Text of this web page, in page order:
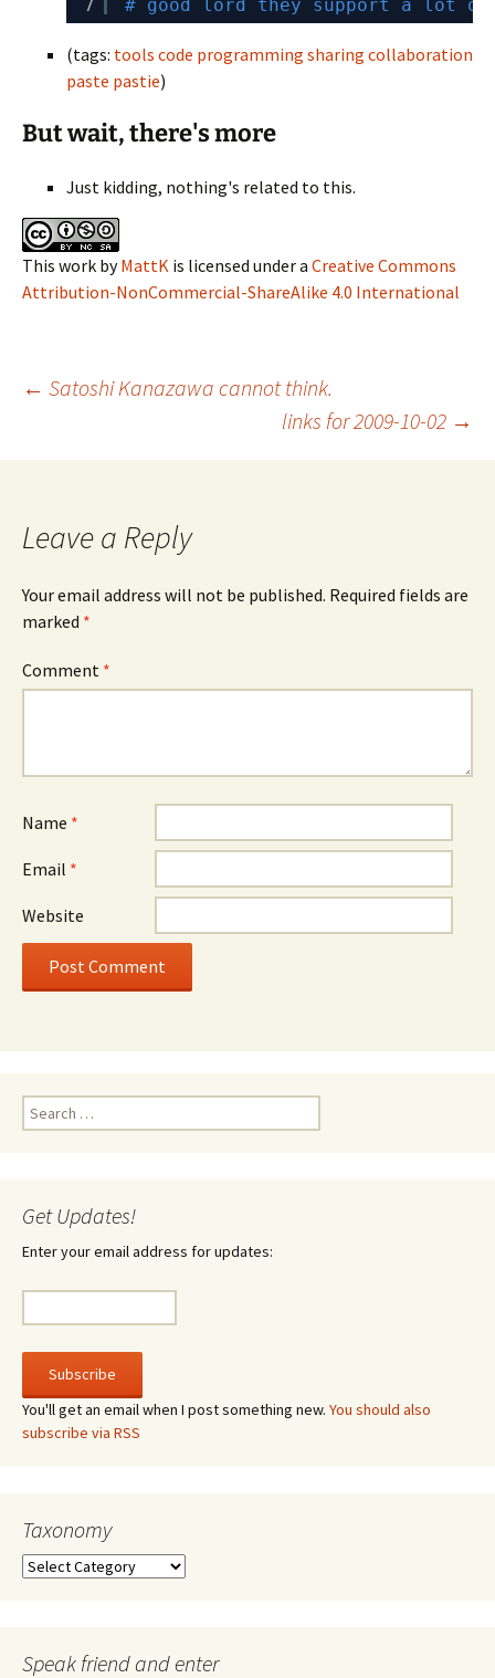
7
# good lord they support a lot
(tags: tools code programming sharing collaboration
paste pastie)
But wait, there's more
Just kidding, nothing's related to this.
This work byMattK is licensed under a Creative Commons
Attribution-NonCommercial-ShareAlike 4.0 International
Post
navigation
← Satoshi Kanazawa cannot think.
links for 2009-10-02 →
Leave a Reply
Your email address will not be published. Required fields are
marked *
Comment *
Name *
Email *
Website
Search
for:
Get Updates!
Enter your email address for updates:
You'll get an email when I post something new. You should also
subscribe via RSS
Taxonomy
Taxonomy
Speak friend and enter